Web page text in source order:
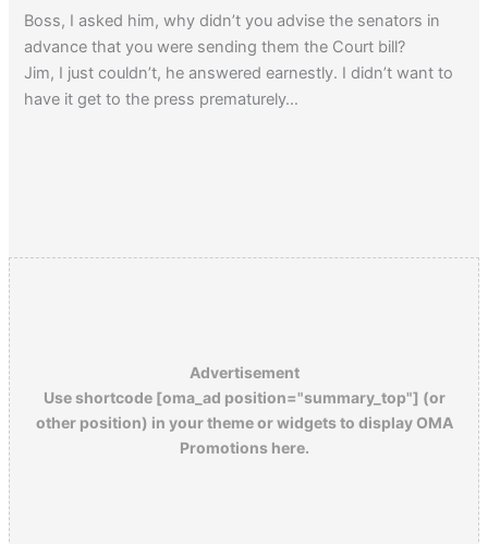
Boss, I asked him, why didn’t you advise the senators in
advance that you were sending them the Court bill?
Jim, I just couldn’t, he answered earnestly. I didn’t want to
have it get to the press prematurely…
Advertisement
Use shortcode [oma_ad position="summary_top"] (or
other position) in your theme or widgets to display OMA
Promotions here.